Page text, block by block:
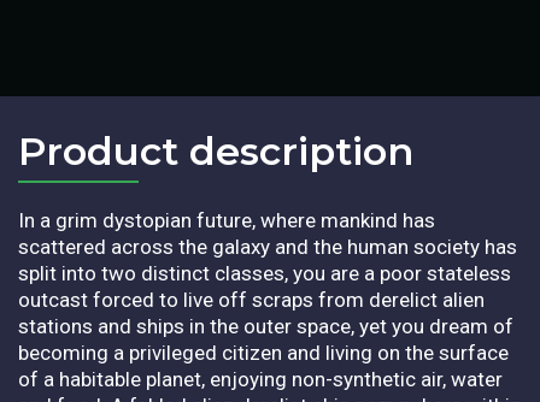
Product description​
In a grim dystopian future, where mankind has
scattered across the galaxy and the human society has
split into two distinct classes, you are a poor stateless
outcast forced to live off scraps from derelict alien
stations and ships in the outer space, yet you dream of
becoming a privileged citizen and living on the surface
of a habitable planet, enjoying non-synthetic air, water